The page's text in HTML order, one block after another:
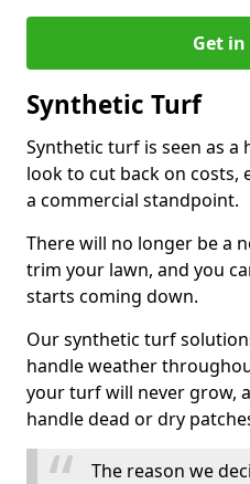
Get
Synthetic Turf
Synthetic turf is seen as
look to cut back on
a commercial standpoint.
There will no longer be a
trim your lawn, and you
starts coming down.
Our synthetic turf
handle weather
your turf will never grow,
handle dead or dry
The reason we